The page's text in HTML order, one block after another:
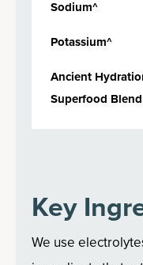
Key
We use
Sodium^
Potassium^
Ancient
Superfood Blend